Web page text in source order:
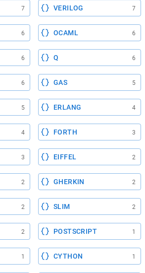
7 VERILOG 7
6 OCAML 6
6 Q 6
6 GAS 5
5 ERLANG 4
4 FORTH 3
3 EIFFEL 2
2 GHERKIN 2
2 SLIM 2
2 POSTSCRIPT 1
1 CYTHON 1